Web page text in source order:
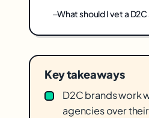
What should I vet a
Key takeaways
D2C brands work
agencies over